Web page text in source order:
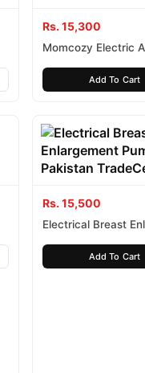
Rs. 15,300
Momcozy Electric
Add To Cart
Rs. 15,500
Electrical Breast
Add To Cart